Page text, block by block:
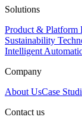
Solutions
Product & Platform
Sustainability
Intelligent
Company
About UsCase
Contact us